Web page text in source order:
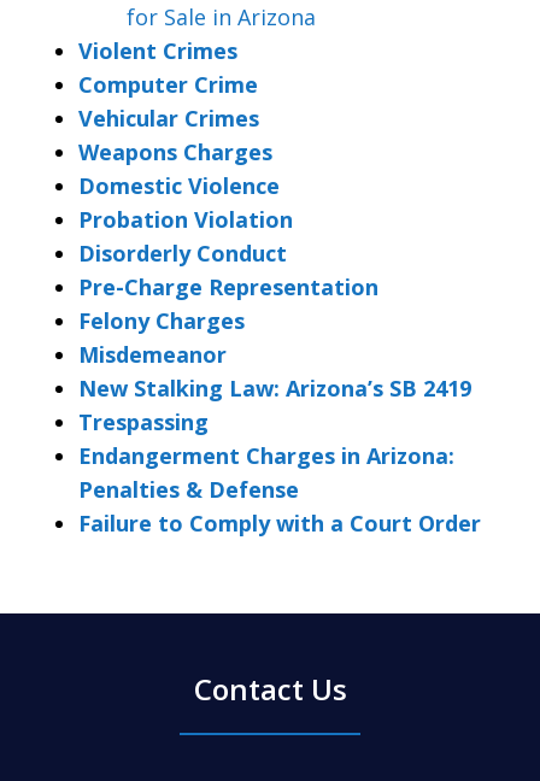
for Sale in Arizona
Violent Crimes
Computer Crime
Vehicular Crimes
Weapons Charges
Domestic Violence
Probation Violation
Disorderly Conduct
Pre-Charge Representation
Felony Charges
Misdemeanor
New Stalking Law: Arizona’s SB 2419
Trespassing
Endangerment Charges in Arizona:
Penalties & Defense
Failure to Comply with a Court Order
Contact Us